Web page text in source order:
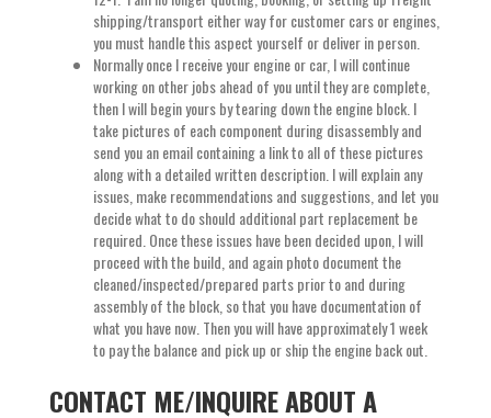
shipping/transport either way for customer cars or engines,
you must handle this aspect yourself or deliver in person.
Normally once I receive your engine or car, I will continue
working on other jobs ahead of you until they are complete,
then I will begin yours by tearing down the engine block. I
take pictures of each component during disassembly and
send you an email containing a link to all of these pictures
along with a detailed written description. I will explain any
issues, make recommendations and suggestions, and let you
decide what to do should additional part replacement be
required. Once these issues have been decided upon, I will
proceed with the build, and again photo document the
cleaned/inspected/prepared parts prior to and during
assembly of the block, so that you have documentation of
what you have now. Then you will have approximately 1 week
to pay the balance and pick up or ship the engine back out.
CONTACT ME/INQUIRE ABOUT A